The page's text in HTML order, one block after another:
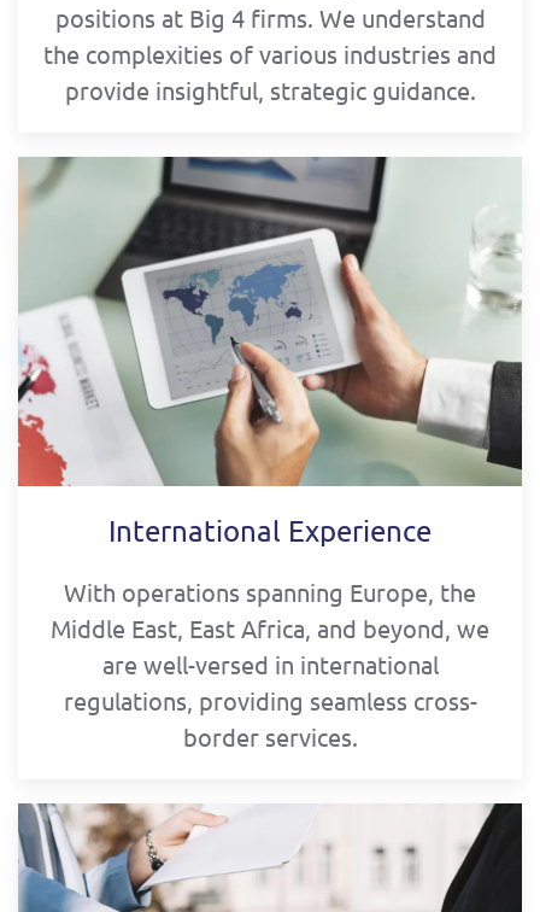
positions at Big 4 firms. We understand
the complexities of various industries and
provide insightful, strategic guidance.
International Experience
With operations spanning Europe, the
Middle East, East Africa, and beyond, we
are well-versed in international
regulations, providing seamless cross-
border services.